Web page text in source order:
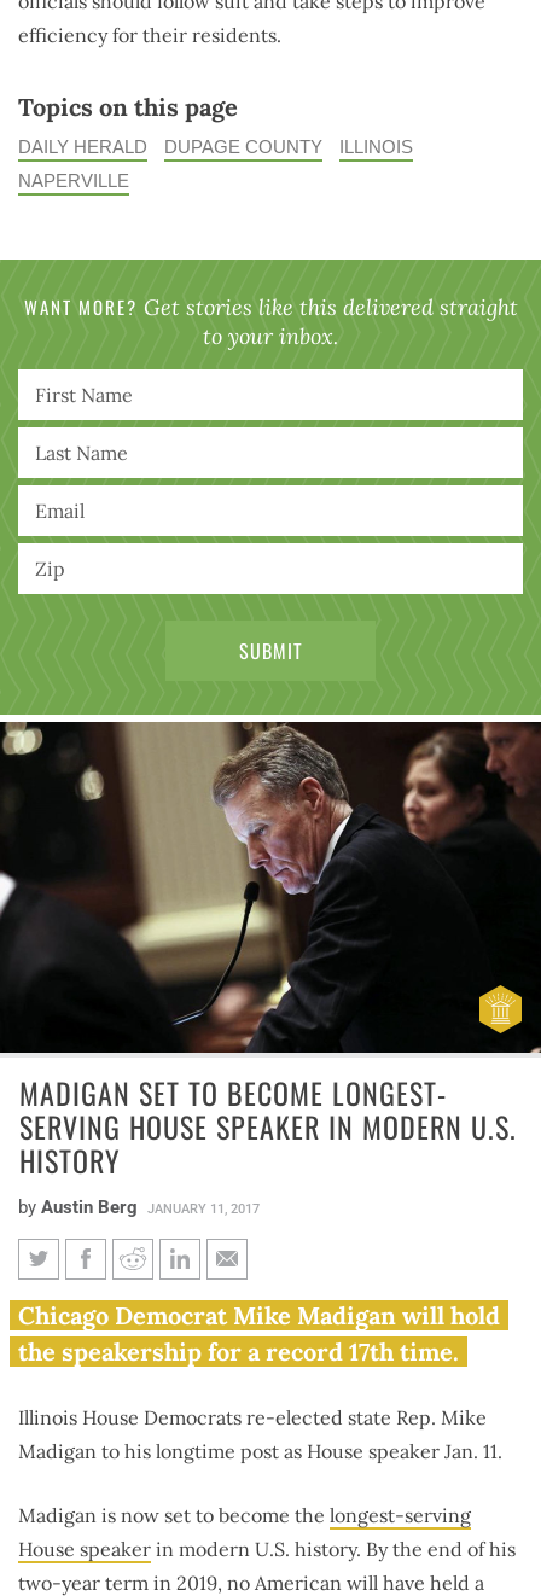
efficiency for their residents.
Topics on this page
DAILY HERALD DUPAGE COUNTY
ILLINOIS
NAPERVILLE
WANT MORE? Get stories like this delivered straight
to your inbox.
MADIGAN SET TO BECOME LONGEST-
SERVING HOUSE SPEAKER IN MODERN U.S.
HISTORY
by Austin Berg JANUARY 11, 2017
Madigan set to become longest-
serving House speaker in
Chicago Democrat Mike Madigan will hold
the speakership for a record 17th time.
Illinois House Democrats re-elected state Rep. Mike
Madigan to his longtime post as House speaker Jan. 11.
Madigan is now set to become the longest-serving
House speaker in modern U.S. history. By the end of his
two-year term in 2019, no American will have held a